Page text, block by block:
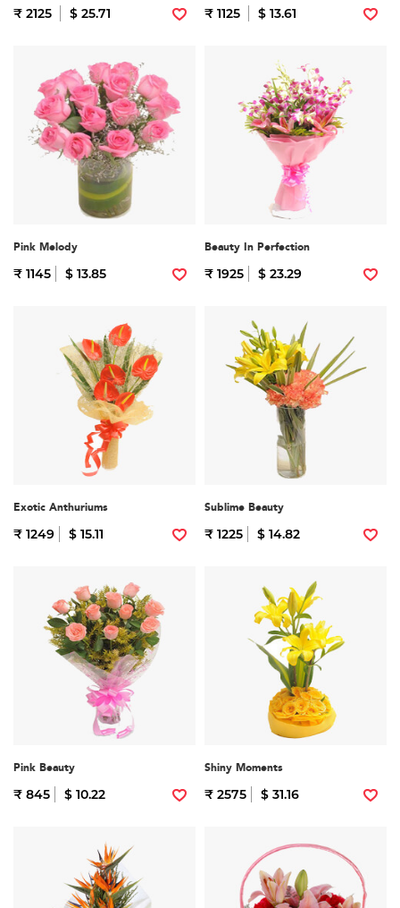
₹ 2125 $ 25.71 ₹ 1125 $ 13.61
Pink Melody
₹ 1145 $ 13.85
Beauty In Perfection
₹ 1925 $ 23.29
Exotic Anthuriums
₹ 1249 $ 15.11
Sublime Beauty
₹ 1225 $ 14.82
Pink Beauty
₹ 845 $ 10.22
Shiny Moments
₹ 2575 $ 31.16